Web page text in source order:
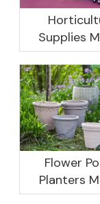
Supplies
Prospect
Report,
Flower
Planters
Global